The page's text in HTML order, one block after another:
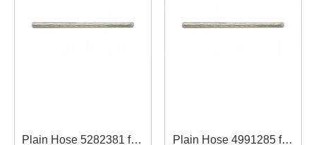
Plain Hose 5282381 for
Plain Hose 4991285 for